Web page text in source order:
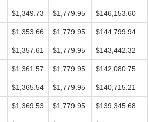
$1,349.73 $1,779.95 $146,153.60
$1,353.66 $1,779.95 $144,799.94
$1,357.61 $1,779.95 $143,442.32
$1,361.57 $1,779.95 $142,080.75
$1,365.54 $1,779.95 $140,715.21
$1,369.53 $1,779.95 $139,345.68